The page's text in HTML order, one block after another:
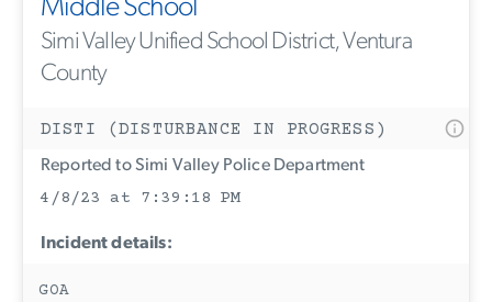
Middle School
Simi Valley Unified School District, Ventura
County
DISTI (DISTURBANCE IN PROGRESS)
Reported to Simi Valley Police Department
4/8/23 at 7:39:18 PM
Incident details:
GOA